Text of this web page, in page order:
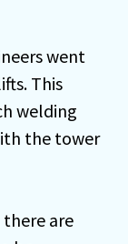
went
This
welding
the tower
are